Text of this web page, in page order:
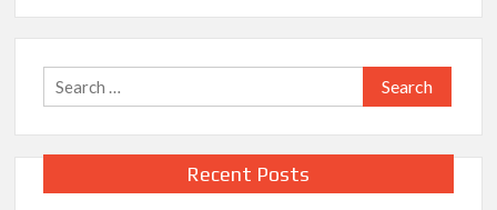
Search
for:
Recent Posts